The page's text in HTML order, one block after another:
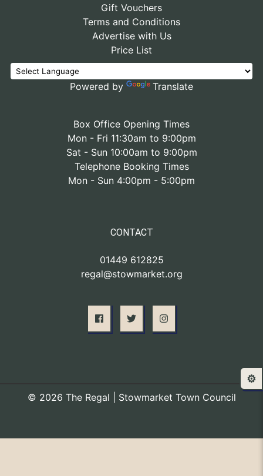
Gift Vouchers
Terms and Conditions
Advertise with Us
Price List
Powered by Translate
Box Office Opening Times
Mon - Fri 11:30am to 9:00pm
Sat - Sun 10:00am to 9:00pm
Telephone Booking Times
Mon - Sun 4:00pm - 5:00pm
CONTACT
01449 612825
regal@stowmarket.org
© 2026 The Regal | Stowmarket Town Council
⚙️